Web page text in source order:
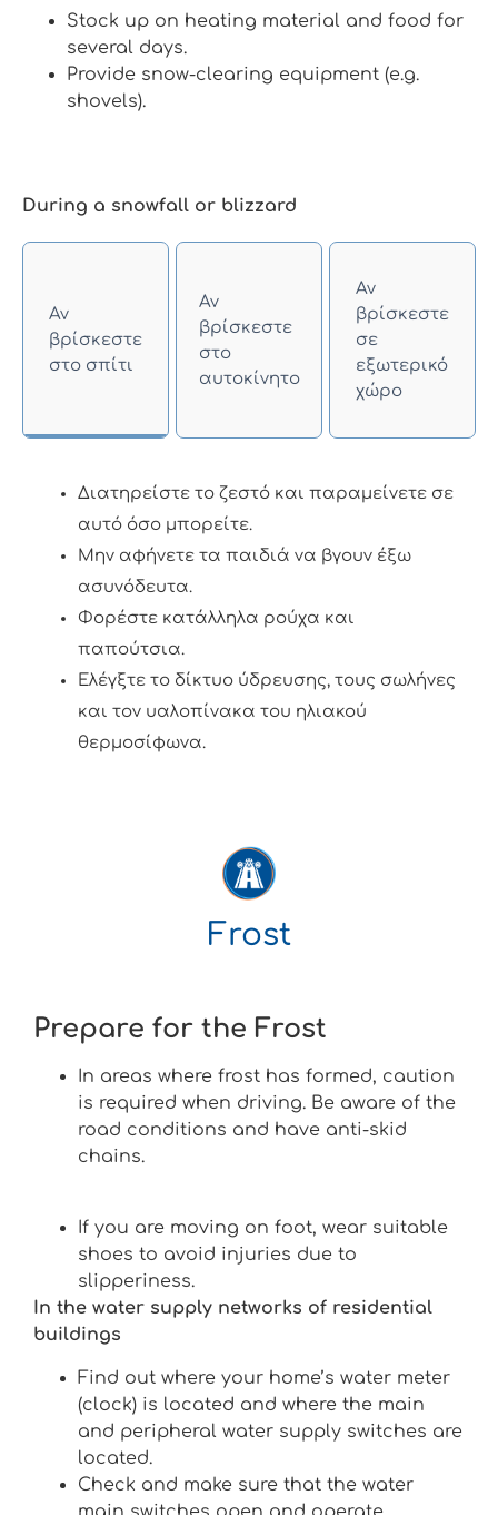
Stock up on heating material and food for
several days.
Provide snow-clearing equipment (e.g.
shovels).
During a snowfall or blizzard
Αν
βρίσκεστε
στο σπίτι
Αν
βρίσκεστε
στο
αυτοκίνητο
Αν
βρίσκεστε
σε
εξωτερικό
χώρο
Διατηρείστε το ζεστό και παραμείνετε σε
αυτό όσο μπορείτε.
Μην αφήνετε τα παιδιά να βγουν έξω
ασυνόδευτα.
Φορέστε κατάλληλα ρούχα και
παπούτσια.
Ελέγξτε το δίκτυο ύδρευσης, τους σωλήνες
και τον υαλοπίνακα του ηλιακού
θερμοσίφωνα.
Frost
Prepare for the Frost
In areas where frost has formed, caution
is required when driving. Be aware of the
road conditions and have anti-skid
chains.
If you are moving on foot, wear suitable
shoes to avoid injuries due to
slipperiness.
In the water supply networks of residential
buildings
Find out where your home’s water meter
(clock) is located and where the main
and peripheral water supply switches are
located.
Check and make sure that the water